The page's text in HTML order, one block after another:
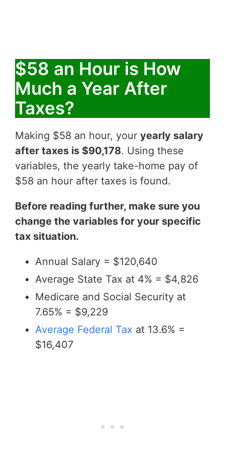
$58 an Hour is How
Much a Year After
Taxes?
Making $58 an hour, your yearly salary
after taxes is $90,178. Using these
variables, the yearly take-home pay of
$58 an hour after taxes is found.
Before reading further, make sure you
change the variables for your specific
tax situation.
Annual Salary = $120,640
Average State Tax at 4% = $4,826
Medicare and Social Security at
7.65% = $9,229
Average Federal Tax at 13.6% =
$16,407